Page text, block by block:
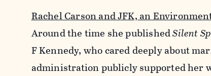
Rachel Carson and JFK, an
Around the time she publishedSilent
F Kennedy, who cared deeply about
administration publicly supported her